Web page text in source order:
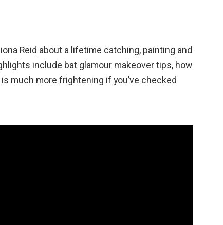
Reid about a lifetime catching, painting and
include bat glamour makeover tips, how
much more frightening if you’ve checked